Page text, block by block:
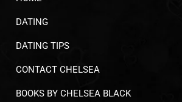
DATING
DATING TIPS
CONTACT CHELSEA
BOOKS BY CHELSEA BLACK